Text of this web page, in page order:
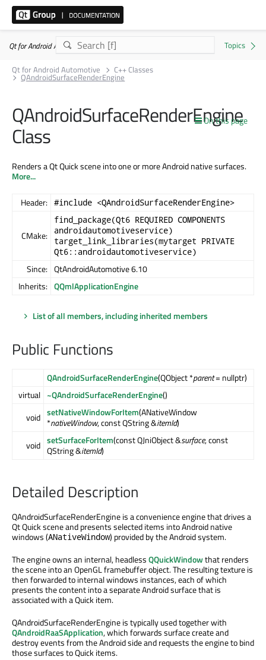
Qt for Android Automotive 6.11.1
Qt for Android Automotive
C++ Classes
QAndroidSurfaceRenderEngine
On this page
QAndroidSurfaceRenderEngine
Class
Renders a Qt Quick scene into one or more Android native surfaces.
More...
Header: #include <QAndroidSurfaceRenderEngine>
CMake:
find_package(Qt6 REQUIRED COMPONENTS
androidautomotiveservice)
target_link_libraries(mytarget PRIVATE
Qt6::androidautomotiveservice)
Since: QtAndroidAutomotive 6.10
Inherits: QQmlApplicationEngine
List of all members, including inherited members
Public Functions
QAndroidSurfaceRenderEngine(QObject *parent= nullptr)
virtual ~QAndroidSurfaceRenderEngine()
void setNativeWindowForItem(ANativeWindow
*nativeWindow, const QString &itemId)
void setSurfaceForItem(const QJniObject &surface, const
QString &itemId)
Detailed Description
QAndroidSurfaceRenderEngine is a convenience engine that drives a
Qt Quick scene and presents selected items into Android native
windows (ANativeWindow) provided by the Android system.
The engine owns an internal, headlessQQuickWindowthat renders
the scene into an OpenGL framebuffer object. The resulting texture is
then forwarded to internal windows instances, each of which
presents the content into a separate Android surface that is
associated with a Quick item.
QAndroidSurfaceRenderEngine is typically used together with
QAndroidRaaSApplication, which forwards surface create and
destroy events from the Android side and requests the engine to bind
those surfaces to Quick items.